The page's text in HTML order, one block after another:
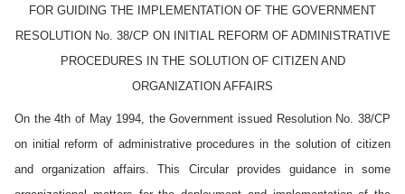
FOR GUIDING THE IMPLEMENTATION OF THE GOVERNMENT
RESOLUTION No. 38/CP ON INITIAL REFORM OF ADMINISTRATIVE
PROCEDURES IN THE SOLUTION OF CITIZEN AND
ORGANIZATION AFFAIRS
On the 4th of May 1994, the Government issued Resolution No. 38/CP
on initial reform of administrative procedures in the solution of citizen
and organization affairs. This Circular provides guidance in some